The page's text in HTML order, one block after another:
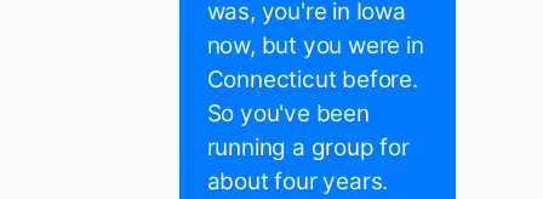
was, you're in Iowa
now, but you were in
Connecticut before.
So you've been
running a group for
about four years.